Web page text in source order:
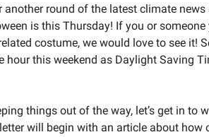
round of the latest climate news
is this Thursday! If you or someone
costume, we would love to see it!
hour this weekend as Daylight Saving
things out of the way, let’s get in to
will begin with an article about how